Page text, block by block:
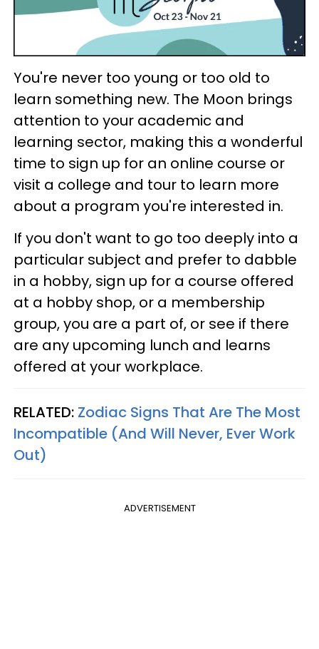
You're never too young or too old to
learn something new. The Moon brings
attention to your academic and
learning sector, making this a wonderful
time to sign up for an online course or
visit a college and tour to learn more
about a program you're interested in.
If you don't want to go too deeply into a
particular subject and prefer to dabble
in a hobby, sign up for a course offered
at a hobby shop, or a membership
group, you are a part of, or see if there
are any upcoming lunch and learns
offered at your workplace.
RELATED: Zodiac Signs That Are The Most
Incompatible (And Will Never, Ever Work
Out)
ADVERTISEMENT